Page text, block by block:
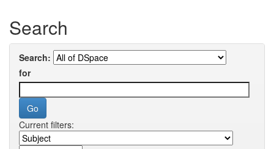
Search
Search:
for
Current filters: